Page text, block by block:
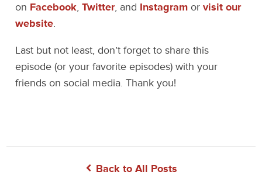
on Facebook,Twitter, and Instagram orvisit our
website.
Last but not least, don’t forget to share this
episode (or your favorite episodes) with your
friends on social media. Thank you!
Back to All Posts